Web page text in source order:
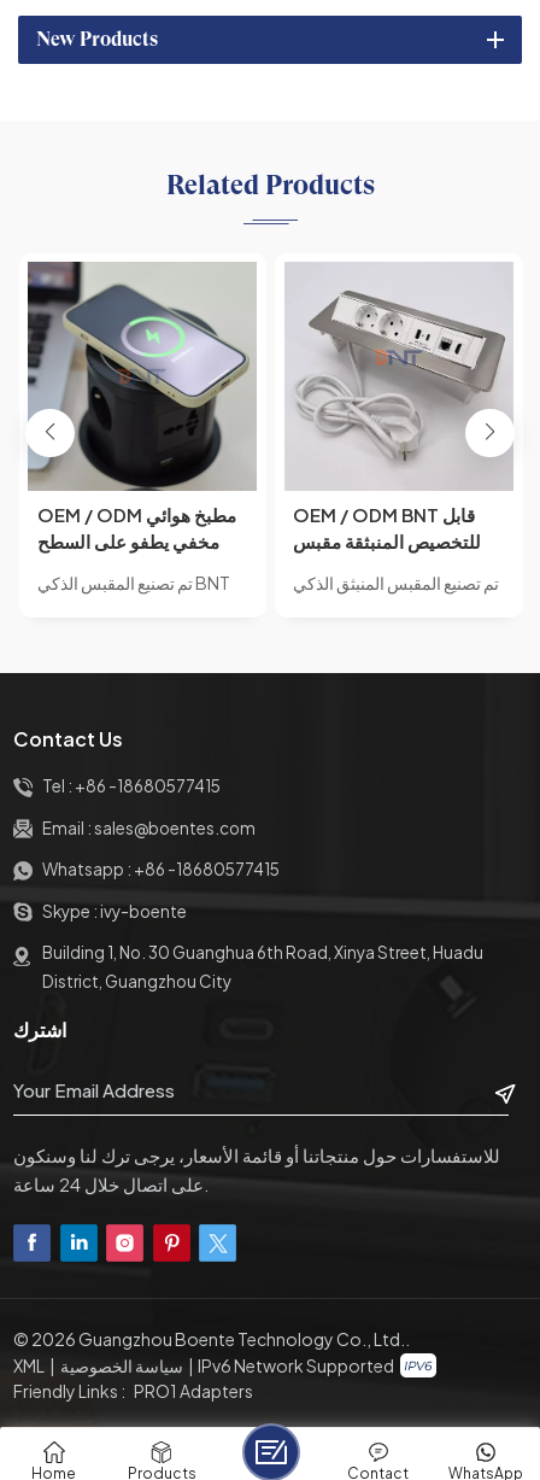
New Products
Related Products
OEM / ODM مطبخ هوائي
مخفي يطفو على السطح
وشاحن لاسلكي 15 واط
تم تصنيع المقبس الذكي BNT
حسب الطلب وطباعة الشعار
والرمز الشريطي والحزمة
الملونة مع خدمة OEM للشعار
بنا.
OEM / ODM BNT قابل
للتخصيص المنبثقة مقبس
USB للمكتب
تم تصنيع المقبس المنبثق الذكي
Contact Us
Tel : +86 -18680577415
Email :sales@boentes.com
Whatsapp : +86 -18680577415
Skype :ivy-boente
Building 1, No. 30 Guanghua 6th Road, Xinya Street, Huadu
District, Guangzhou City
اشترك
للاستفسارات حول منتجاتنا أو قائمة الأسعار، يرجى ترك لنا وسنكون
© 2026 Guangzhou Boente Technology Co., Ltd..
XML | سياسة الخصوصية | IPv6 Network Supported
Friendly Links : PRO1 Adapters
Home Products WhatsApp
Contact